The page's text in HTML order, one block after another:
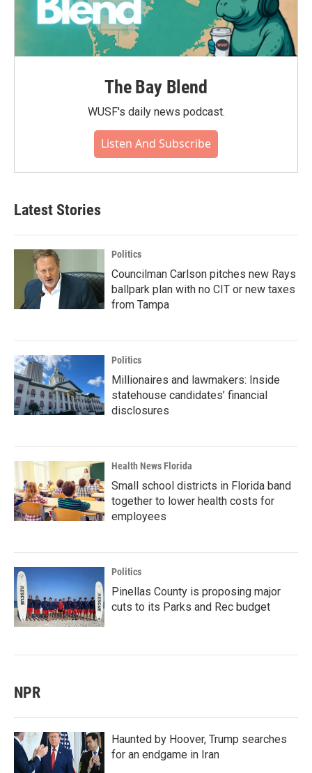
The Bay Blend
WUSF's daily news podcast.
Listen And Subscribe
Latest Stories
Politics
Councilman Carlson pitches new Rays
ballpark plan with no CIT or new taxes
from Tampa
Politics
Millionaires and lawmakers: Inside
statehouse candidates’ financial
disclosures
Health News Florida
Small school districts in Florida band
together to lower health costs for
employees
Politics
Pinellas County is proposing major
cuts to its Parks and Rec budget
NPR
Haunted by Hoover, Trump searches
for an endgame in Iran